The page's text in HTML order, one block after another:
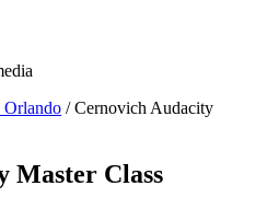
/Cernovich Audacity
Master Class